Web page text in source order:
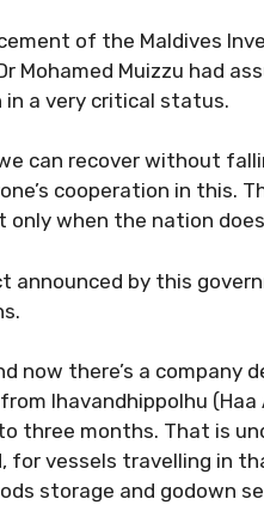
of the Maldives
Mohamed Muizzu had
in a very critical status.
can recover without
cooperation in this.
when the nation
by this
now there’s a
Ihavandhippolhu
three months. That is
for vessels travelling in
storage and godown